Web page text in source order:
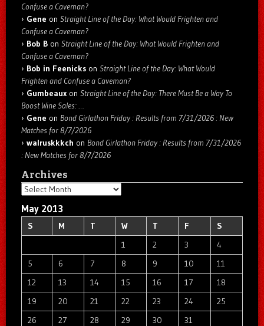
Confuse a Caveman?
Gene on Straight Line of the Day: What Would Frighten and
Confuse a Caveman?
Bob B on Straight Line of the Day: What Would Frighten and
Confuse a Caveman?
Bob in Feenicks on Straight Line of the Day: What Would
Frighten and Confuse a Caveman?
Gumbeaux on Straight Line of the Day: There Must Be a Way To
Boost Wine Sales: …
Gene on Bond Girlathon Friday : Results from 7/31/2026 : New
Matches for 8/7/2026
walruskkkch on Bond Girlathon Friday : Results from 7/31/2026
: New Matches for 8/7/2026
Archives
Archives
May 2013
S M T W T F
S
1
2 3
4
5
6 7 8 9 10
11
12
13 14 15 16 17
18
19
20 21 22 23 24
25
26
27 28 29 30 31